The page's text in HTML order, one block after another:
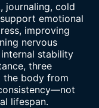
journaling, cold
emotional
improving
nervous
stability
three
the body from
lifespan.